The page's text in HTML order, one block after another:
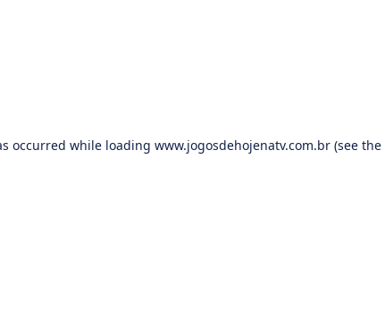
occurred while loading www.jogosdehojenatv.com.br(see the